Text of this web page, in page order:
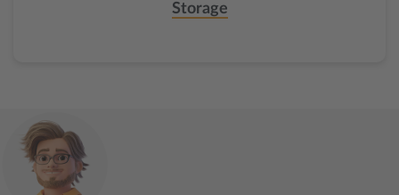
Storage